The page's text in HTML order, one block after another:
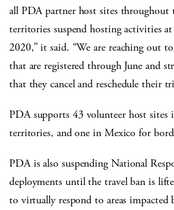
all PDA partner host sites throughout
territories suspend hosting activities
2020,” it said. “We are reaching out
that are registered through June and
that they cancel and reschedule their
PDA supports 43 volunteer host sites
territories, and one in Mexico for
PDA is also suspending National
deployments until the travel ban is
to virtually respond to areas impacted